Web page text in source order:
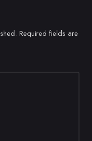
Required fields are